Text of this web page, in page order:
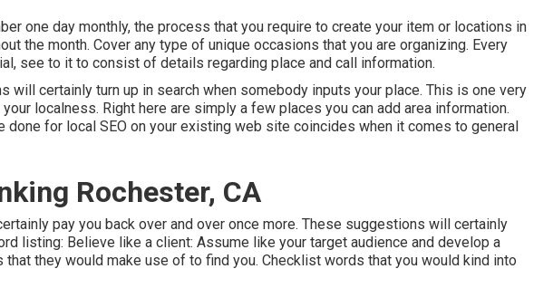
one day monthly, the process that you require to create your item or locations in
the month. Cover any type of unique occasions that you are organizing. Every
see to it to consist of details regarding place and call information.
will certainly turn up in search when somebody inputs your place. This is one very
localness. Right here are simply a few places you can add area information.
done for local SEO on your existing web site coincides when it comes to general
Rochester, CA
pay you back over and over once more. These suggestions will certainly
listing: Believe like a client: Assume like your target audience and develop a
they would make use of to find you. Checklist words that you would kind into